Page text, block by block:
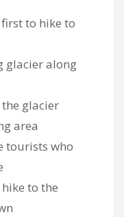
to hike to
glacier along
glacier
area
tourists who
to the